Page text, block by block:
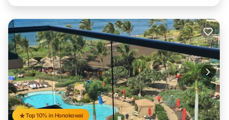
Top 10% in Honokowai